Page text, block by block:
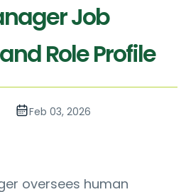
Job
Role Profile
Feb 03, 2026
oversees human